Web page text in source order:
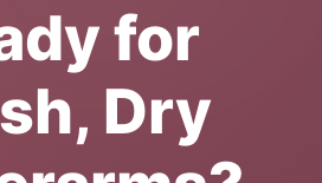
for
Dry